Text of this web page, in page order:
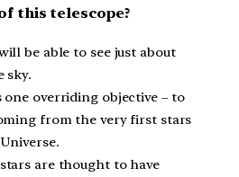
this telescope?
be able to see just about
sky.
one overriding objective – to
from the very first stars
are thought to have